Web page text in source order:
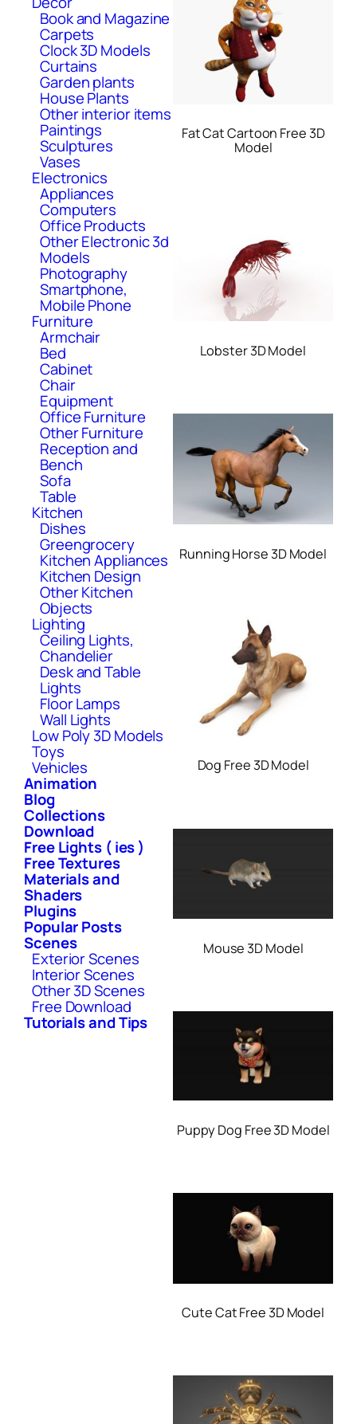
Book and Magazine
Carpets
Clock 3D Models
Curtains
Garden plants
House Plants
Other interior items
Paintings
Sculptures
Vases
Electronics
Appliances
Computers
Office Products
Other Electronic 3d
Models
Photography
Smartphone,
Mobile Phone
Furniture
Armchair
Bed
Cabinet
Chair
Equipment
Office Furniture
Other Furniture
Reception and
Bench
Sofa
Table
Kitchen
Dishes
Greengrocery
Kitchen Appliances
Kitchen Design
Other Kitchen
Objects
Lighting
Ceiling Lights,
Chandelier
Desk and Table
Lights
Floor Lamps
Wall Lights
Low Poly 3D Models
Toys
Vehicles
Animation
Blog
Collections
Download
Free Lights ( ies )
Free Textures
Materials and
Shaders
Plugins
Popular Posts
Scenes
Exterior Scenes
Interior Scenes
Other 3D Scenes
Free Download
Tutorials and Tips
Fat Cat Cartoon Free 3D
Model
Lobster 3D Model
Running Horse 3D Model
Dog Free 3D Model
Mouse 3D Model
Puppy Dog Free 3D Model
Cute Cat Free 3D Model